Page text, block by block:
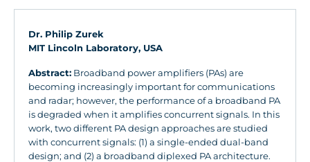
Dr. Philip Zurek
MIT Lincoln Laboratory, USA
Abstract: Broadband power amplifiers (PAs) are
becoming increasingly important for communications
and radar; however, the performance of a broadband PA
is degraded when it amplifies concurrent signals. In this
work, two different PA design approaches are studied
with concurrent signals: (1) a single-ended dual-band
design; and (2) a broadband diplexed PA architecture.